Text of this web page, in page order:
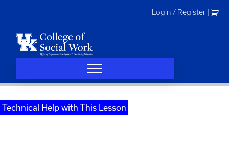
Login / Register
Technical Help with This Lesson